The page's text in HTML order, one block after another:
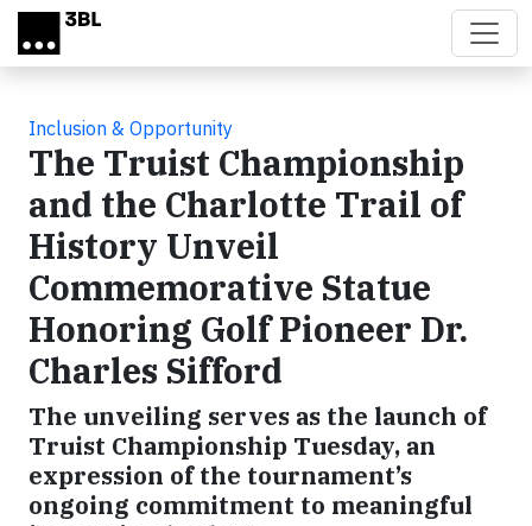
Skip to main content
Inclusion & Opportunity
The Truist Championship
and the Charlotte Trail of
History Unveil
Commemorative Statue
Honoring Golf Pioneer Dr.
Charles Sifford
The unveiling serves as the launch of
Truist Championship Tuesday, an
expression of the tournament’s
ongoing commitment to meaningful